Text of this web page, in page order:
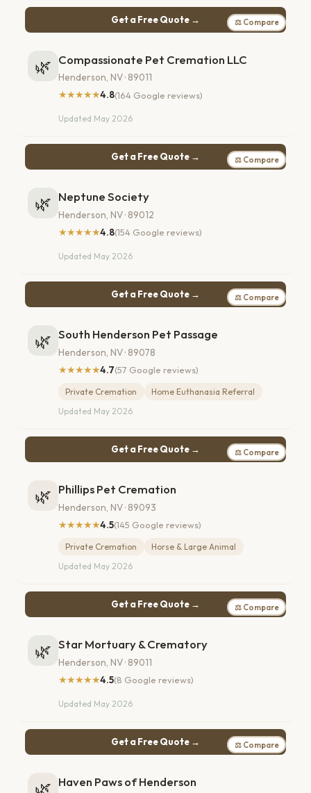
Get a Free Quote → ⚖ Compare
🌿 Compassionate Pet Cremation LLC
Henderson, NV · 89011
★★★★★4.8(164 Google reviews)
Updated May 2026
Get a Free Quote → ⚖ Compare
🌿 Neptune Society
Henderson, NV · 89012
★★★★★4.8(154 Google reviews)
Updated May 2026
Get a Free Quote → ⚖ Compare
🌿 South Henderson Pet Passage
Henderson, NV · 89078
★★★★★4.7(57 Google reviews)
Private Cremation
Home Euthanasia Referral
Updated May 2026
Get a Free Quote → ⚖ Compare
🌿 Phillips Pet Cremation
Henderson, NV · 89093
★★★★★4.5(145 Google reviews)
Private Cremation
Horse & Large Animal
Updated May 2026
Get a Free Quote → ⚖ Compare
🌿 Star Mortuary & Crematory
Henderson, NV · 89011
★★★★★4.5(8 Google reviews)
Updated May 2026
Get a Free Quote → ⚖ Compare
🌿 Haven Paws of Henderson